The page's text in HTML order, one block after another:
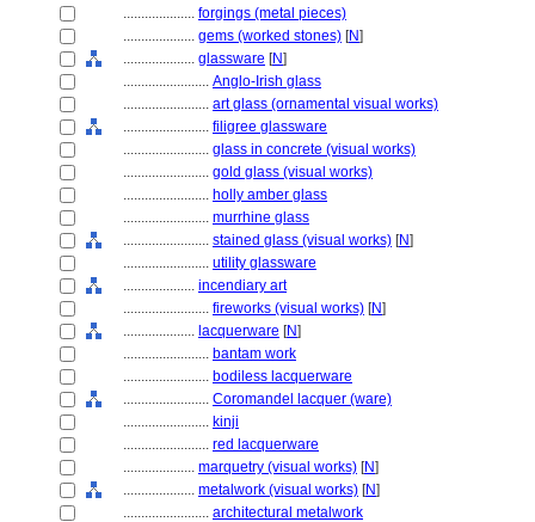
.................... forgings (metal pieces)
.................... gems (worked stones) [N]
.................... glassware [N]
........................ Anglo-Irish glass
........................ art glass (ornamental visual works)
........................ filigree glassware
........................ glass in concrete (visual works)
........................ gold glass (visual works)
........................ holly amber glass
........................ murrhine glass
........................ stained glass (visual works) [N]
........................ utility glassware
.................... incendiary art
........................ fireworks (visual works) [N]
.................... lacquerware [N]
........................ bantam work
........................ bodiless lacquerware
........................ Coromandel lacquer (ware)
........................ kinji
........................ red lacquerware
.................... marquetry (visual works) [N]
.................... metalwork (visual works) [N]
........................ architectural metalwork